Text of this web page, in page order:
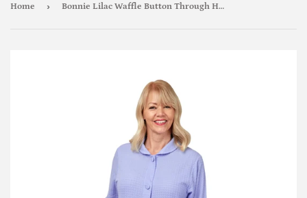
Home › Bonnie Lilac Waffle Button Through House Coat - Marlon